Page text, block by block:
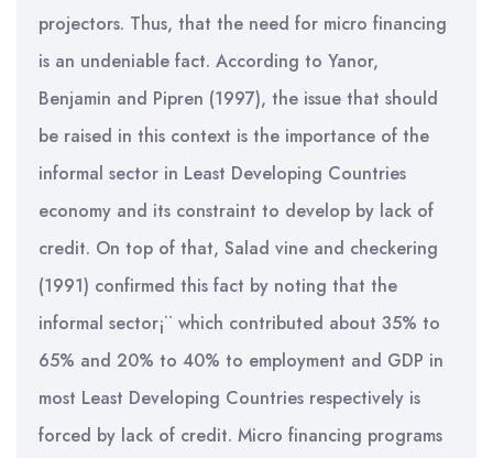
projectors. Thus, that the need for micro financing
is an undeniable fact. According to Yanor,
Benjamin and Pipren (1997), the issue that should
be raised in this context is the importance of the
informal sector in Least Developing Countries
economy and its constraint to develop by lack of
credit. On top of that, Salad vine and checkering
(1991) confirmed this fact by noting that the
informal sector¡¨ which contributed about 35% to
65% and 20% to 40% to employment and GDP in
most Least Developing Countries respectively is
forced by lack of credit. Micro financing programs